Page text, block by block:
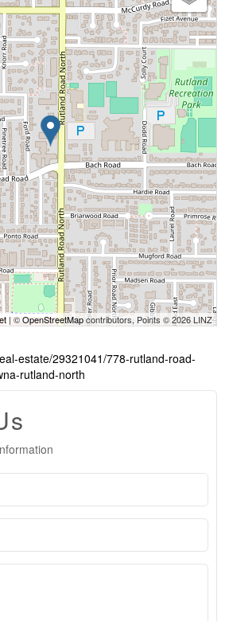
| ©OpenStreetMapcontributors, Points © 2026 LINZ
estate/29321041/778-rutland-road-
rutland-north